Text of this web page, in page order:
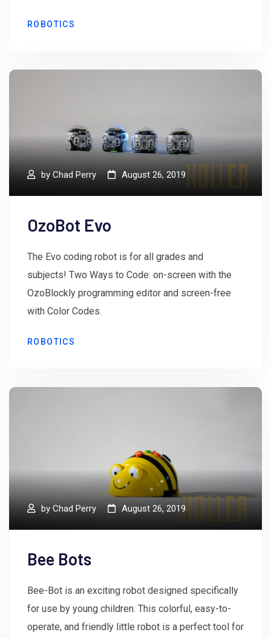
ROBOTICS
by Chad Perry August 26, 2019
OzoBot Evo
The Evo coding robot is for all grades and
subjects! Two Ways to Code: on-screen with the
OzoBlockly programming editor and screen-free
with Color Codes.
ROBOTICS
by Chad Perry August 26, 2019
Bee Bots
Bee-Bot is an exciting robot designed specifically
for use by young children. This colorful, easy-to-
operate, and friendly little robot is a perfect tool for